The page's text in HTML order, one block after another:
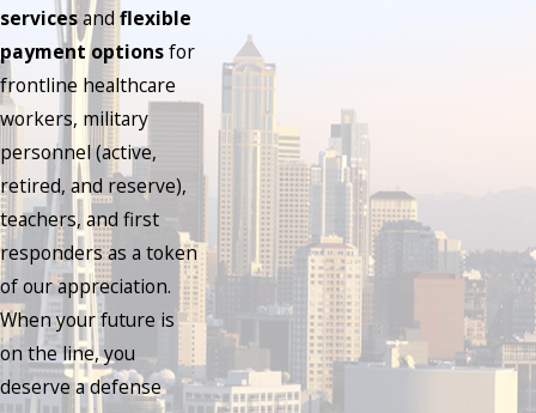
servicesand flexible
payment optionsfor
frontline healthcare
workers, military
personnel (active,
retired, and reserve),
teachers, and first
responders as a token
of our appreciation.
When your future is
on the line, you
deserve a defense